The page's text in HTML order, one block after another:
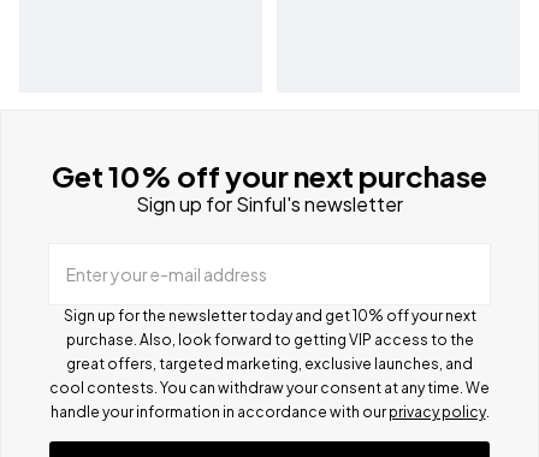
Get 10% off your next purchase
Sign up for Sinful's newsletter
Enter your e-mail address
Sign up for the newsletter today and get 10% off your next
purchase. Also, look forward to getting VIP access to the
great offers, targeted marketing, exclusive launches, and
cool contests. You can withdraw your consent at any time. We
handle your information in accordance with our privacy policy.